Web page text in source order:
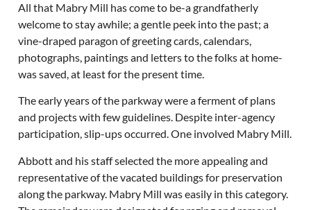
All that Mabry Mill has come to be-a grandfatherly
welcome to stay awhile; a gentle peek into the past; a
vine-draped paragon of greeting cards, calendars,
photographs, paintings and letters to the folks at home-
was saved, at least for the present time.
The early years of the parkway were a ferment of plans
and projects with few guidelines. Despite inter-agency
participation, slip-ups occurred. One involved Mabry Mill.
Abbott and his staff selected the more appealing and
representative of the vacated buildings for preservation
along the parkway. Mabry Mill was easily in this category.